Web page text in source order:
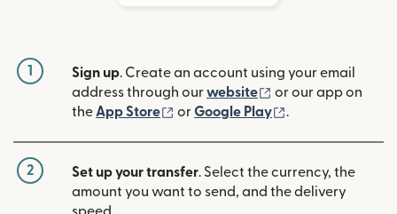
1 Sign up. Create an account using your email
address through ourwebsite (opens in new
or our app on
the App Store (opens in new window)
orGoogle Play .
2 Set up your transfer. Select the currency, the
amount you want to send, and the delivery